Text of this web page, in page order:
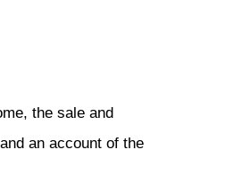
the sale and
an account of the